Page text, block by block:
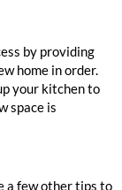
by providing
home in order.
your kitchen to
space is
a few other tips to